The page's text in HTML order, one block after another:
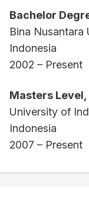
Bachelor
Bina Nusantara
Indonesia
2002 – Present
Masters
University of
Indonesia
2007 – Present